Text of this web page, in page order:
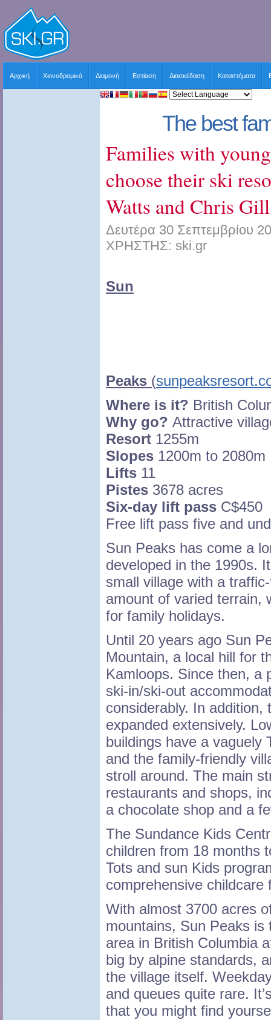
Αρχική Χιονοδρομικά Διαμονή Εστίαση Διασκέδαση Καταστήματα
The best
Families with
choose their ski
Watts and Chris
Δευτέρα 30 Σεπτεμβρίου
ΧΡΗΣΤΗΣ: ski.gr
Sun
Peaks (
Where is it? British
Why go? Attractive
Resort 1255m
Slopes 1200m to 2080m
Lifts 11
Pistes 3678 acres
Six-day lift pass C$450
Free lift pass five and
Sun Peaks has come a
developed in the 1990s.
small village with a
amount of varied terrain,
for family holidays.
Until 20 years ago Sun
Mountain, a local hill for
Kamloops. Since then, a
ski-in/ski-out
considerably. In addition,
expanded extensively.
buildings have a vaguely
and the family-friendly
stroll around. The main
restaurants and shops,
a chocolate shop and a
The Sundance Kids
children from 18 months
Tots and sun Kids
comprehensive
With almost 3700 acres
mountains, Sun Peaks is
area in British Columbia
big by alpine standards,
the village itself.
and queues quite rare.
that you might find